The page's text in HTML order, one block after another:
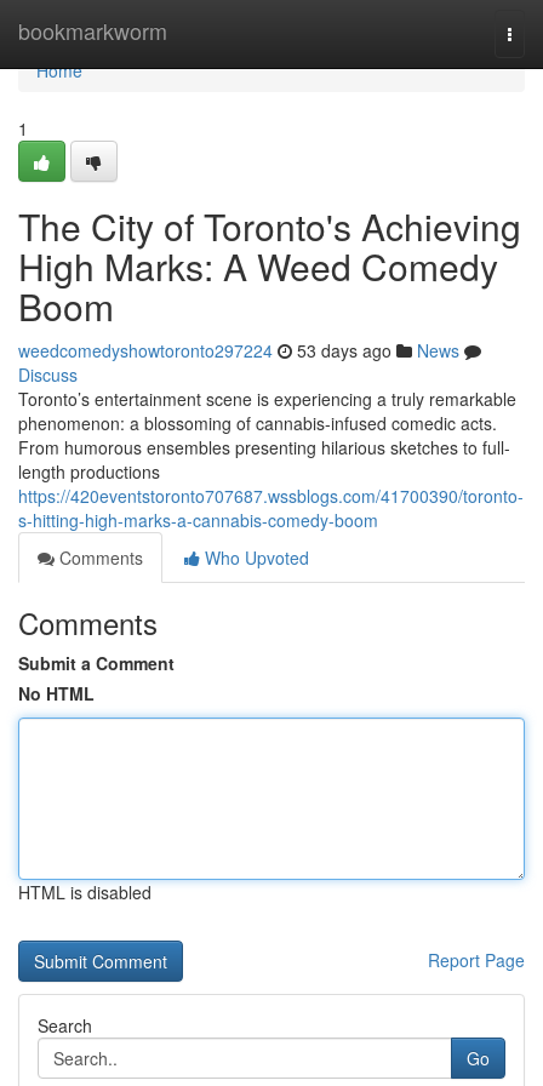
bookmarkworm
Home
Home
1
The City of Toronto's Achieving
High Marks: A Weed Comedy
Boom
weedcomedyshowtoronto297224 53 days ago
News
Discuss
Toronto’s entertainment scene is experiencing a truly remarkable
phenomenon: a blossoming of cannabis-infused comedic acts.
From humorous ensembles presenting hilarious sketches to full-
length productions
https://420eventstoronto707687.wssblogs.com/41700390/toronto-
s-hitting-high-marks-a-cannabis-comedy-boom
Comments
Who Upvoted
Comments
Submit a Comment
No HTML
HTML is disabled
Report Page
Search
Go